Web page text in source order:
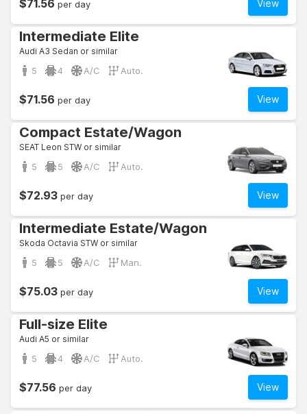
View
$71.56 per day
Intermediate Elite
Audi A3 Sedan or similar
5 4 A/C Auto.
View
$71.56 per day
Compact Estate/Wagon
SEAT Leon STW or similar
5 5 A/C Auto.
View
$72.93 per day
Intermediate Estate/Wagon
Skoda Octavia STW or similar
5 5 A/C Man.
View
$75.03 per day
Full-size Elite
Audi A5 or similar
5 4 A/C Auto.
View
$77.56 per day